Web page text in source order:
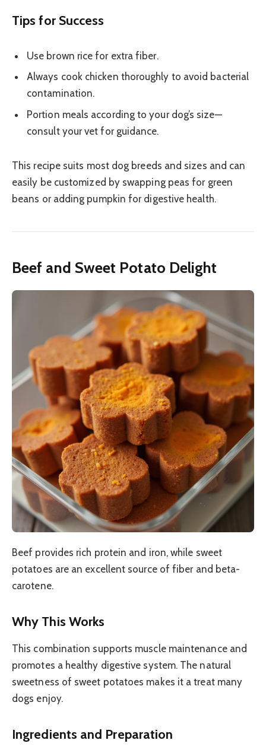
Tips for Success
Use brown rice for extra fiber.
Always cook chicken thoroughly to avoid bacterial
contamination.
Portion meals according to your dog’s size—
consult your vet for guidance.
This recipe suits most dog breeds and sizes and can
easily be customized by swapping peas for green
beans or adding pumpkin for digestive health.
Beef and Sweet Potato Delight
Beef provides rich protein and iron, while sweet
potatoes are an excellent source of fiber and beta-
carotene.
Why This Works
This combination supports muscle maintenance and
promotes a healthy digestive system. The natural
sweetness of sweet potatoes makes it a treat many
dogs enjoy.
Ingredients and Preparation